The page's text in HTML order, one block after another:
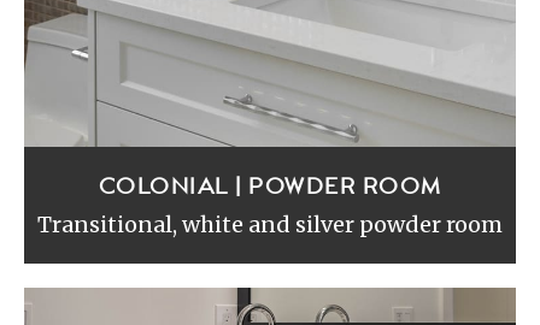
COLONIAL | POWDER ROOM
Transitional, white and silver powder room